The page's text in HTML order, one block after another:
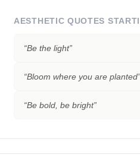
AESTHETIC QUOTES
“Be the light”
“Bloom where you are planted”
“Be bold, be bright”